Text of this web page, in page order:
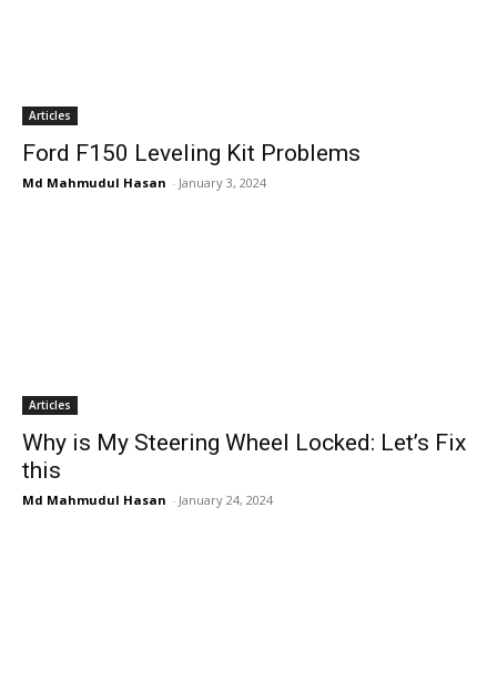
Articles
Ford F150 Leveling Kit Problems
Md Mahmudul Hasan - January 3, 2024
Articles
Why is My Steering Wheel Locked: Let’s Fix
this
Md Mahmudul Hasan - January 24, 2024